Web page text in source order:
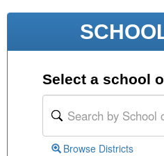
Select a school
Browse Districts